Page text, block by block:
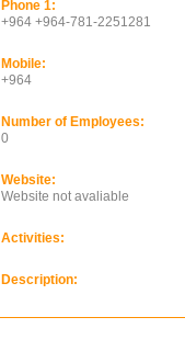
Phone 1:
+964 +964-781-2251281
Mobile:
+964
Number of Employees:
0
Website:
Website not avaliable
Activities:
Description: